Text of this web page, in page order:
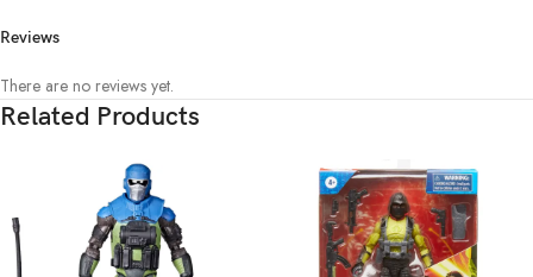
Reviews
There are no reviews yet.
Related Products